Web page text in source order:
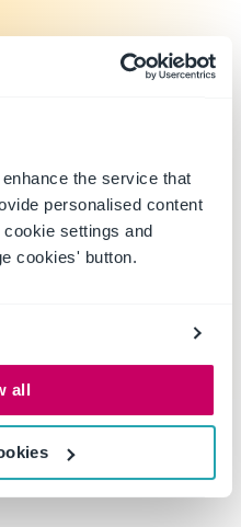
the service that
personalised content
settings and
cookies' button.
all
in QSR.